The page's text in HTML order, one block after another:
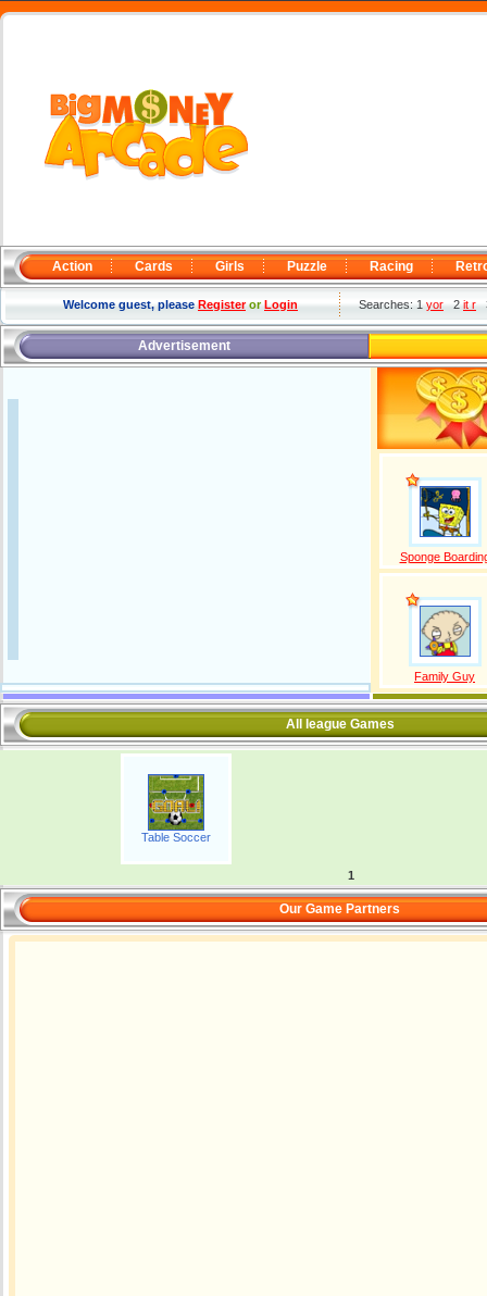
Action Cards Girls Puzzle Racing
Welcome guest, pleaseRegisterorLogin Searches: 1yor2it r
Advertisement
Sponge
Family Guy
All league Games
Table Soccer
1
Our Game Partners